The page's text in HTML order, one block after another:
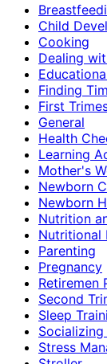
Child
Cooking
Dealing
Finding
First
General
Health
Learning
Mother's
Newborn
Newborn
Nutrition
Nutritional
Parenting
Pregnancy
Retiremen
Second
Sleep
Stress